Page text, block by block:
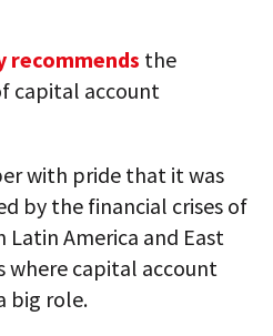
recommends the
capital account
with pride that it was
by the financial crises of
Latin America and East
where capital account
big role.